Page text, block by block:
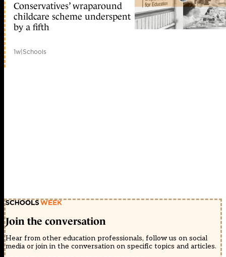
Conservatives’ wraparound
childcare scheme underspent
by a fifth
1w|Schools
Join the conversation
Hear from other education professionals, follow us on social
media or join in the conversation on specific topics and articles.